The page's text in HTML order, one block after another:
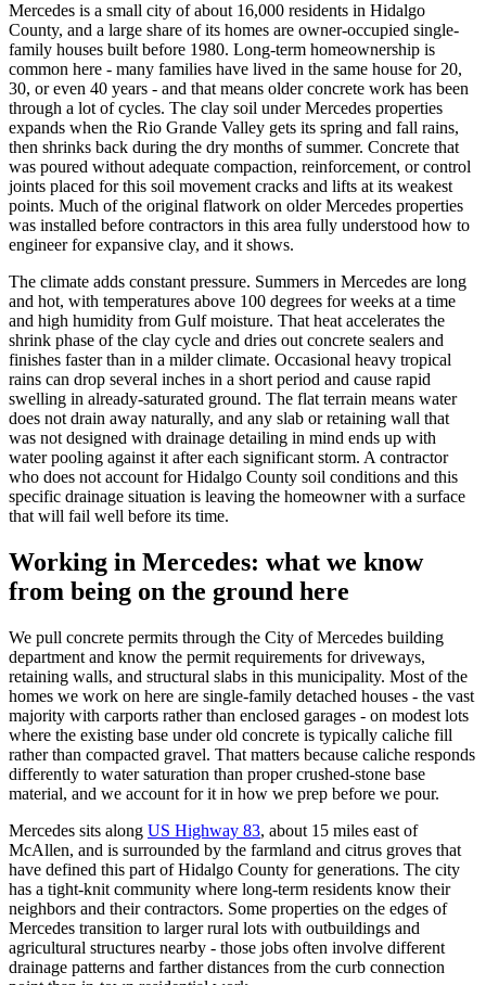
Mercedes is a small city of about 16,000 residents in Hidalgo
County, and a large share of its homes are owner-occupied single-
family houses built before 1980. Long-term homeownership is
common here - many families have lived in the same house for 20,
30, or even 40 years - and that means older concrete work has been
through a lot of cycles. The clay soil under Mercedes properties
expands when the Rio Grande Valley gets its spring and fall rains,
then shrinks back during the dry months of summer. Concrete that
was poured without adequate compaction, reinforcement, or control
joints placed for this soil movement cracks and lifts at its weakest
points. Much of the original flatwork on older Mercedes properties
was installed before contractors in this area fully understood how to
engineer for expansive clay, and it shows.
The climate adds constant pressure. Summers in Mercedes are long
and hot, with temperatures above 100 degrees for weeks at a time
and high humidity from Gulf moisture. That heat accelerates the
shrink phase of the clay cycle and dries out concrete sealers and
finishes faster than in a milder climate. Occasional heavy tropical
rains can drop several inches in a short period and cause rapid
swelling in already-saturated ground. The flat terrain means water
does not drain away naturally, and any slab or retaining wall that
was not designed with drainage detailing in mind ends up with
water pooling against it after each significant storm. A contractor
who does not account for Hidalgo County soil conditions and this
specific drainage situation is leaving the homeowner with a surface
that will fail well before its time.
Working in Mercedes: what we know
from being on the ground here
We pull concrete permits through the City of Mercedes building
department and know the permit requirements for driveways,
retaining walls, and structural slabs in this municipality. Most of the
homes we work on here are single-family detached houses - the vast
majority with carports rather than enclosed garages - on modest lots
where the existing base under old concrete is typically caliche fill
rather than compacted gravel. That matters because caliche responds
differently to water saturation than proper crushed-stone base
material, and we account for it in how we prep before we pour.
Mercedes sits along US Highway 83, about 15 miles east of
McAllen, and is surrounded by the farmland and citrus groves that
have defined this part of Hidalgo County for generations. The city
has a tight-knit community where long-term residents know their
neighbors and their contractors. Some properties on the edges of
Mercedes transition to larger rural lots with outbuildings and
agricultural structures nearby - those jobs often involve different
drainage patterns and farther distances from the curb connection